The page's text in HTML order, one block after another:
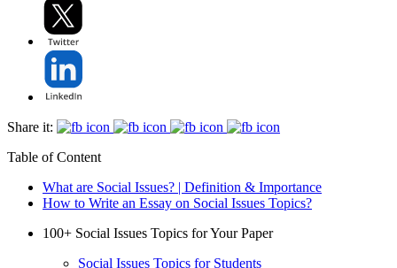
Share it:
Table of Content
What are Social Issues? | Definition & Importance
How to Write an Essay on Social Issues Topics?
100+ Social Issues Topics for Your Paper
Social Issues Topics for Students